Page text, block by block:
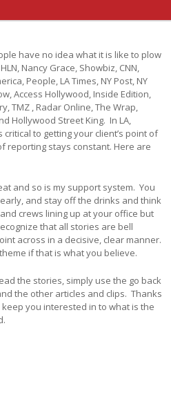
have no idea what it is like to plow
Nancy Grace, Showbiz, CNN,
People, LA Times, NY Post, NY
Access Hollywood, Inside Edition,
TMZ , Radar Online, The Wrap,
Hollywood Street King. In LA,
to getting your client’s point of
reporting stays constant. Here are
and so is my support system. You
and stay off the drinks and think
crews lining up at your office but
that all stories are bell
across in a decisive, clear manner.
if that is what you believe.
the stories, simply use the go back
the other articles and clips. Thanks
you interested in to what is the